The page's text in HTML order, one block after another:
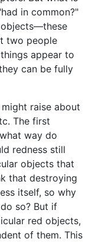
in common?"
two people
appear to
can be fully
raise about
The first
way do
redness still
objects that
that destroying
itself, so why
so? But if
red objects,
of them. This